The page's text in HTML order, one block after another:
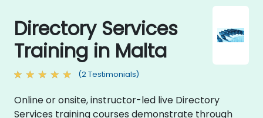
Directory Services
Training in Malta
(2 Testimonials)
Online or onsite, instructor-led live Directory
Services training courses demonstrate through